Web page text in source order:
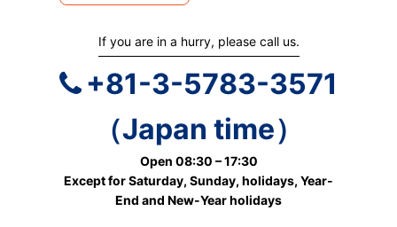
If you are in a hurry, please call us.
+81-3-5783-3571
（Japan time）
Open 08:30 – 17:30
Except for Saturday, Sunday, holidays, Year-
End and New-Year holidays